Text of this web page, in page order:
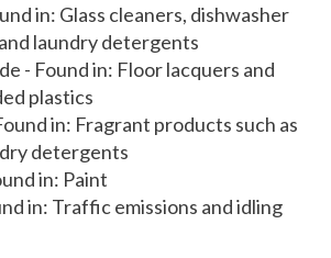
in: Glass cleaners, dishwasher
laundry detergents
- Found in: Floor lacquers and
plastics
in: Fragrant products such as
detergents
in: Paint
in: Traffic emissions and idling